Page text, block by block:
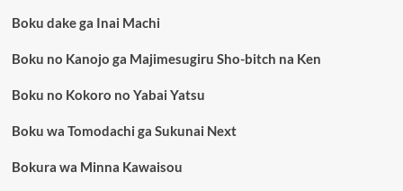
Boku dake ga Inai Machi
Boku no Kanojo ga Majimesugiru Sho-bitch na Ken
Boku no Kokoro no Yabai Yatsu
Boku wa Tomodachi ga Sukunai Next
Bokura wa Minna Kawaisou